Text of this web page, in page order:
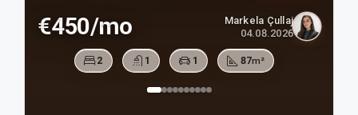
€450/mo
Markela Çullaj
04.08.2026
2 1 1 87m²